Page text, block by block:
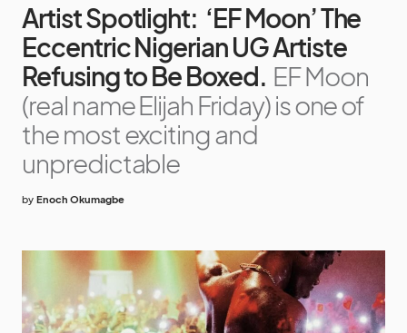
Artist Spotlight: ‘EF Moon’ The
Eccentric Nigerian UG Artiste
Refusing to Be Boxed. EF Moon
(real name Elijah Friday) is one of
the most exciting and
unpredictable
by Enoch Okumagbe